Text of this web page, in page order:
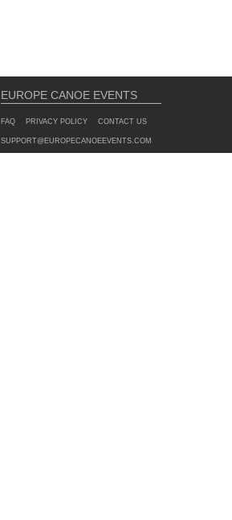
EUROPE CANOE EVENTS
FAQ PRIVACY POLICY CONTACT US
SUPPORT@EUROPECANOEEVENTS.COM